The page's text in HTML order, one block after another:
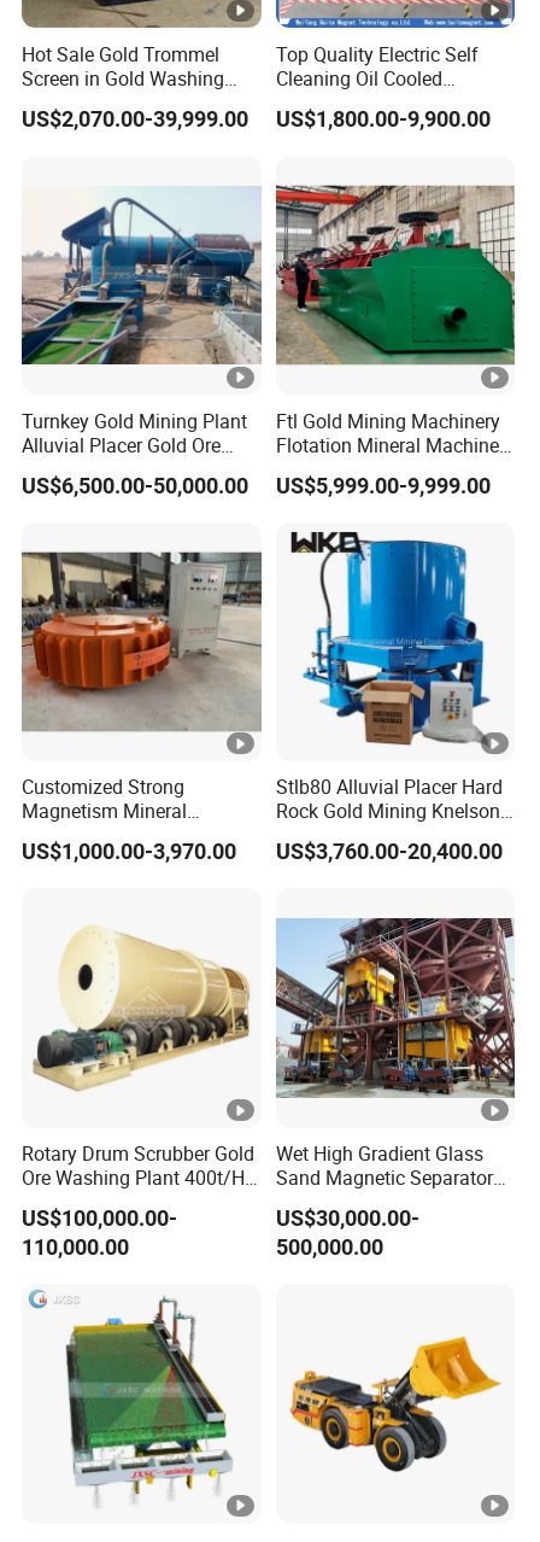
Hot Sale Gold Trommel
Screen in Gold Washing
Plant Gold Trommel Screen
for Sale
US$2,070.00-39,999.00
Top Quality Electric Self
Cleaning Oil Cooled
Suspended Magnetic
Separator for Belt Conveyor
US$1,800.00-9,900.00
Turnkey Gold Mining Plant
Alluvial Placer Gold Ore
Processing Plant Gravity
Separator
US$6,500.00-50,000.00
Ftl Gold Mining Machinery
Flotation Mineral Machine
Air Floatation Cell Machine
US$5,999.00-9,999.00
Customized Strong
Magnetism Mineral
Machinery Electromagnetic
Iron Separator for Cement
US$1,000.00-3,970.00
Stlb80 Alluvial Placer Hard
Rock Gold Mining Knelson
Falcon Gravity Centrifugal
Concentrator
US$3,760.00-20,400.00
Rotary Drum Scrubber Gold
Ore Washing Plant 400t/H
Big Capacity Gold Mining
Machine in Australia
US$100,000.00-
110,000.00
Wet High Gradient Glass
Sand Magnetic Separator
Effective in Removing Iron
and Titanium for Mineral
Separation
US$30,000.00-
500,000.00